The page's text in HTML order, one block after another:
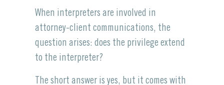
When interpreters are involved in
attorney-client communications, the
question arises: does the privilege extend
to the interpreter?
The short answer is yes, but it comes with